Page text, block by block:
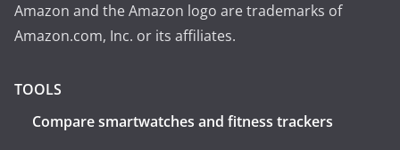
Amazon and the Amazon logo are trademarks of
Amazon.com, Inc. or its affiliates.
TOOLS
Compare smartwatches and fitness trackers